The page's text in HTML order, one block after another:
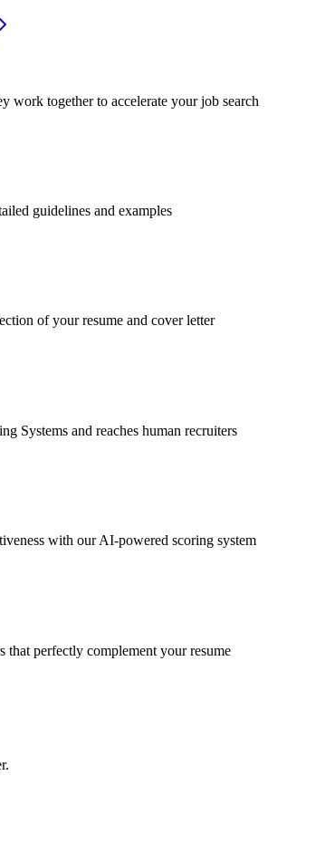
work together to accelerate your job search
guidelines and examples
of your resume and cover letter
Systems and reaches human recruiters
with our AI-powered scoring system
that perfectly complement your resume